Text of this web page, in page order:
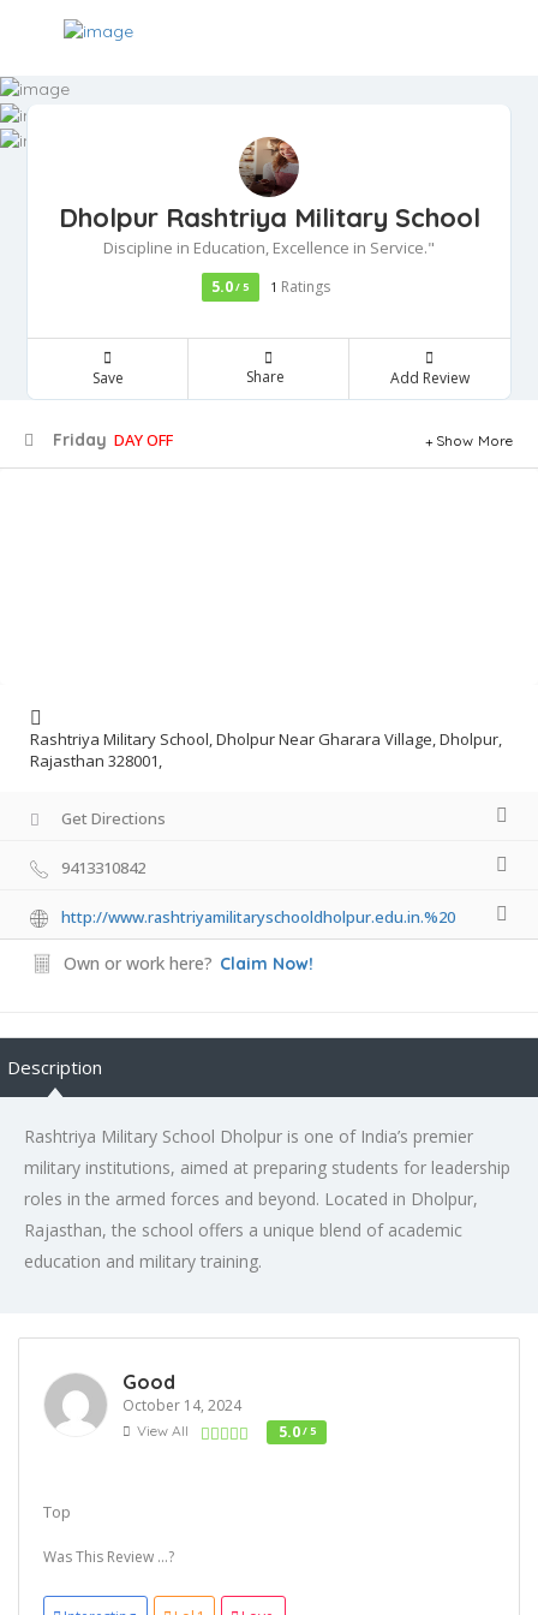
Dholpur Rashtriya Military School
Discipline in Education, Excellence in Service."
5.0/ 5 1 Ratings
Save Share Add Review
Friday DAY OFF Show More
Rashtriya Military School, Dholpur Near Gharara Village, Dholpur,
Rajasthan 328001,
Get Directions
9413310842
http://www.rashtriyamilitaryschooldholpur.edu.in.%20
Own or work here? Claim Now!
Description
Rashtriya Military School Dholpur is one of India’s premier
military institutions, aimed at preparing students for leadership
roles in the armed forces and beyond. Located in Dholpur,
Rajasthan, the school offers a unique blend of academic
education and military training.
Good
October 14, 2024
View All 5.0/ 5
Top
Was This Review ...?